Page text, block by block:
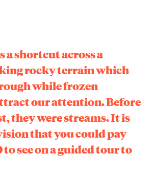
a shortcut across a
rocky terrain which
while frozen
our attention. Before
they were streams. It is
that you could pay
see on a guided tour to